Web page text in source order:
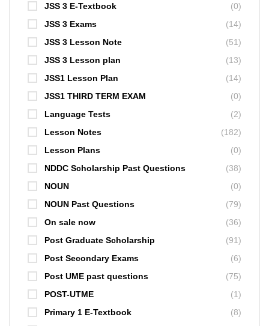
JSS 3 E-Textbook
(0)
JSS 3 Exams
(14)
JSS 3 Lesson Note
(51)
JSS 3 Lesson plan
(13)
JSS1 Lesson Plan
(14)
JSS1 THIRD TERM EXAM
(0)
Language Tests
(2)
Lesson Notes
(182)
Lesson Plans
(0)
NDDC Scholarship Past Questions
(38)
NOUN
(0)
NOUN Past Questions
(79)
On sale now
(36)
Post Graduate Scholarship
(91)
Post Secondary Exams
(6)
Post UME past questions
(75)
POST-UTME
(1)
Primary 1 E-Textbook
(8)